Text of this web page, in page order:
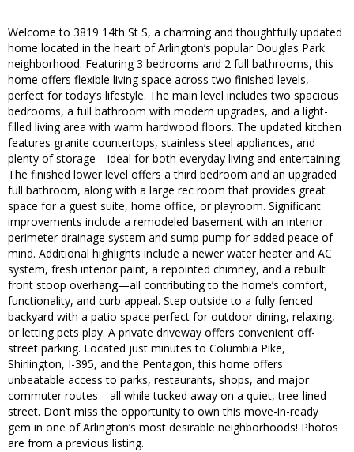
Welcome to 3819 14th St S, a charming and thoughtfully updated
home located in the heart of Arlington’s popular Douglas Park
neighborhood. Featuring 3 bedrooms and 2 full bathrooms, this
home offers flexible living space across two finished levels,
perfect for today’s lifestyle. The main level includes two spacious
bedrooms, a full bathroom with modern upgrades, and a light-
filled living area with warm hardwood floors. The updated kitchen
features granite countertops, stainless steel appliances, and
plenty of storage—ideal for both everyday living and entertaining.
The finished lower level offers a third bedroom and an upgraded
full bathroom, along with a large rec room that provides great
space for a guest suite, home office, or playroom. Significant
improvements include a remodeled basement with an interior
perimeter drainage system and sump pump for added peace of
mind. Additional highlights include a newer water heater and AC
system, fresh interior paint, a repointed chimney, and a rebuilt
front stoop overhang—all contributing to the home’s comfort,
functionality, and curb appeal. Step outside to a fully fenced
backyard with a patio space perfect for outdoor dining, relaxing,
or letting pets play. A private driveway offers convenient off-
street parking. Located just minutes to Columbia Pike,
Shirlington, I-395, and the Pentagon, this home offers
unbeatable access to parks, restaurants, shops, and major
commuter routes—all while tucked away on a quiet, tree-lined
street. Don’t miss the opportunity to own this move-in-ready
gem in one of Arlington’s most desirable neighborhoods! Photos
are from a previous listing.